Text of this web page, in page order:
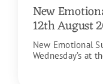
New
12th August
New Emotional
Wednesday’s at